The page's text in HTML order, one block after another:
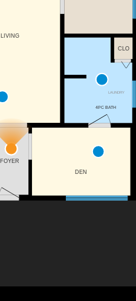
LAUNDRY
FOYER
LIVING
DEN
4PC BATH
CLO